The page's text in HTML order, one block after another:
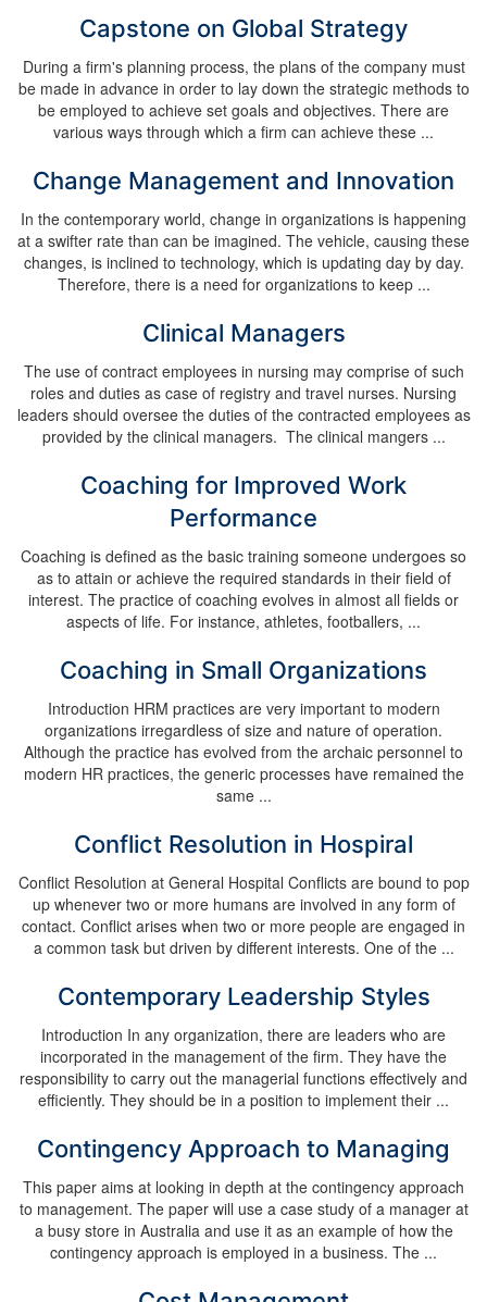
Capstone on Global Strategy
During a firm's planning process, the plans of the company must
be made in advance in order to lay down the strategic methods to
be employed to achieve set goals and objectives. There are
various ways through which a firm can achieve these ...
Change Management and Innovation
In the contemporary world, change in organizations is happening
at a swifter rate than can be imagined. The vehicle, causing these
changes, is inclined to technology, which is updating day by day.
Therefore, there is a need for organizations to keep ...
Clinical Managers
The use of contract employees in nursing may comprise of such
roles and duties as case of registry and travel nurses. Nursing
leaders should oversee the duties of the contracted employees as
provided by the clinical managers. The clinical mangers ...
Coaching for Improved Work
Performance
Coaching is defined as the basic training someone undergoes so
as to attain or achieve the required standards in their field of
interest. The practice of coaching evolves in almost all fields or
aspects of life. For instance, athletes, footballers, ...
Coaching in Small Organizations
Introduction HRM practices are very important to modern
organizations irregardless of size and nature of operation.
Although the practice has evolved from the archaic personnel to
modern HR practices, the generic processes have remained the
same ...
Conflict Resolution in Hospiral
Conflict Resolution at General Hospital Conflicts are bound to pop
up whenever two or more humans are involved in any form of
contact. Conflict arises when two or more people are engaged in
a common task but driven by different interests. One of the ...
Contemporary Leadership Styles
Introduction In any organization, there are leaders who are
incorporated in the management of the firm. They have the
responsibility to carry out the managerial functions effectively and
efficiently. They should be in a position to implement their ...
Contingency Approach to Managing
This paper aims at looking in depth at the contingency approach
to management. The paper will use a case study of a manager at
a busy store in Australia and use it as an example of how the
contingency approach is employed in a business. The ...